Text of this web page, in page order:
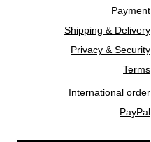
Payment
Shipping & Delivery
Privacy & Security
Terms
International order
PayPal